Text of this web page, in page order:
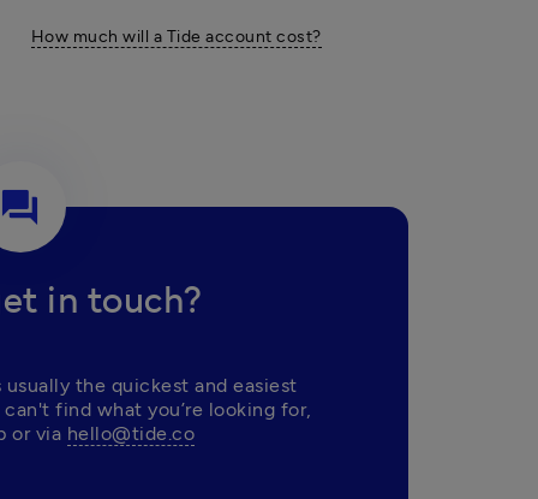
How much will a Tide account cost?
question_answer
in touch?
the quickest and easiest
find what you’re looking for,
or via hello@tide.co